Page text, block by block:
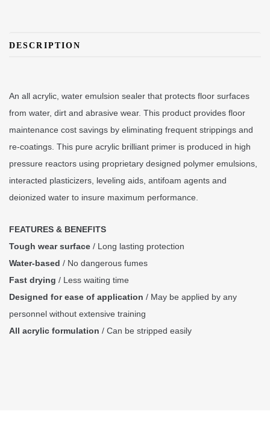
DESCRIPTION
An all acrylic, water emulsion sealer that protects floor surfaces
from water, dirt and abrasive wear. This product provides floor
maintenance cost savings by eliminating frequent strippings and
re-coatings. This pure acrylic brilliant primer is produced in high
pressure reactors using proprietary designed polymer emulsions,
interacted plasticizers, leveling aids, antifoam agents and
deionized water to insure maximum performance.
FEATURES & BENEFITS
Tough wear surface / Long lasting protection
Water-based / No dangerous fumes
Fast drying / Less waiting time
Designed for ease of application / May be applied by any
personnel without extensive training
All acrylic formulation / Can be stripped easily